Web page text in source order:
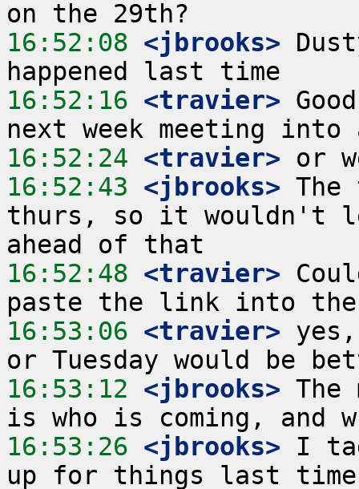
16:52:08 <jbrooks>
16:52:16 <travier>
16:52:24 <travier>
16:52:43 <jbrooks>
thurs, so it wouldn't
16:52:48 <travier>
16:53:06 <travier> yes,
16:53:12 <jbrooks> The
16:53:26 <jbrooks> I